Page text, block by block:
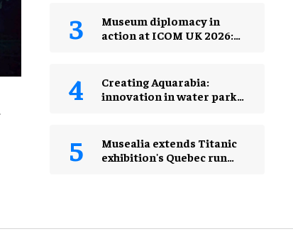
Museum diplomacy in
action at ICOM UK 2026:
Creating Aquarabia:
innovation in water park
Musealia extends Titanic
exhibition's Quebec run